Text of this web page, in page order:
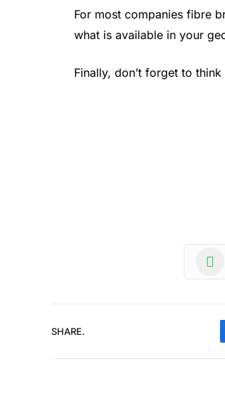
For most companies fibre
what is available in your
Finally, don’t forget to
SHARE.